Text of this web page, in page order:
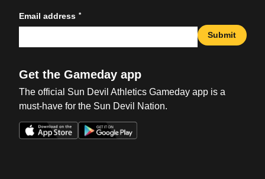
Email address *
Submit
Get the Gameday app
The official Sun Devil Athletics Gameday app is a
must-have for the Sun Devil Nation.